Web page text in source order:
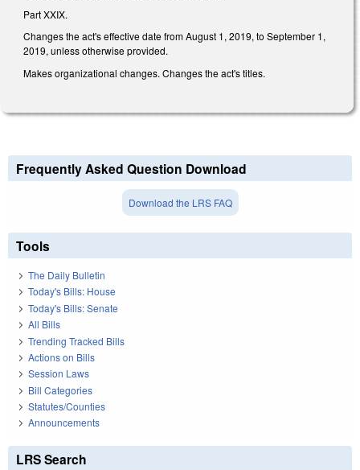
Part XXIX.
Changes the act's effective date from August 1, 2019, to September 1,
2019, unless otherwise provided.
Makes organizational changes. Changes the act's titles.
Frequently Asked Question Download
Download the LRS FAQ
Tools
The Daily Bulletin
Today's Bills: House
Today's Bills: Senate
All Bills
Trending Tracked Bills
Actions on Bills
Session Laws
Bill Categories
Statutes/Counties
Announcements
LRS Search